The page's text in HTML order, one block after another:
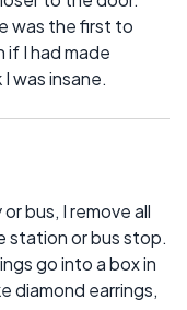
was the first to
I had made
was insane.
bus, I remove all
station or bus stop.
go into a box in
diamond earrings,